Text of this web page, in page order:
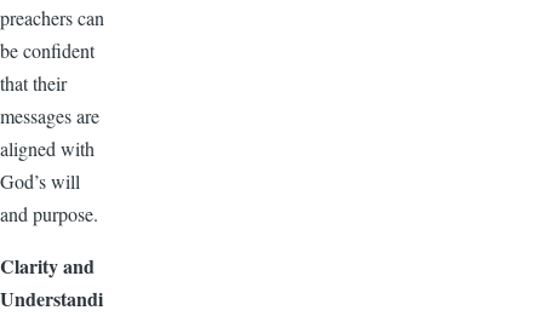
preachers can
be confident
that their
messages are
aligned with
God’s will
and purpose.
Clarity and
Understandi